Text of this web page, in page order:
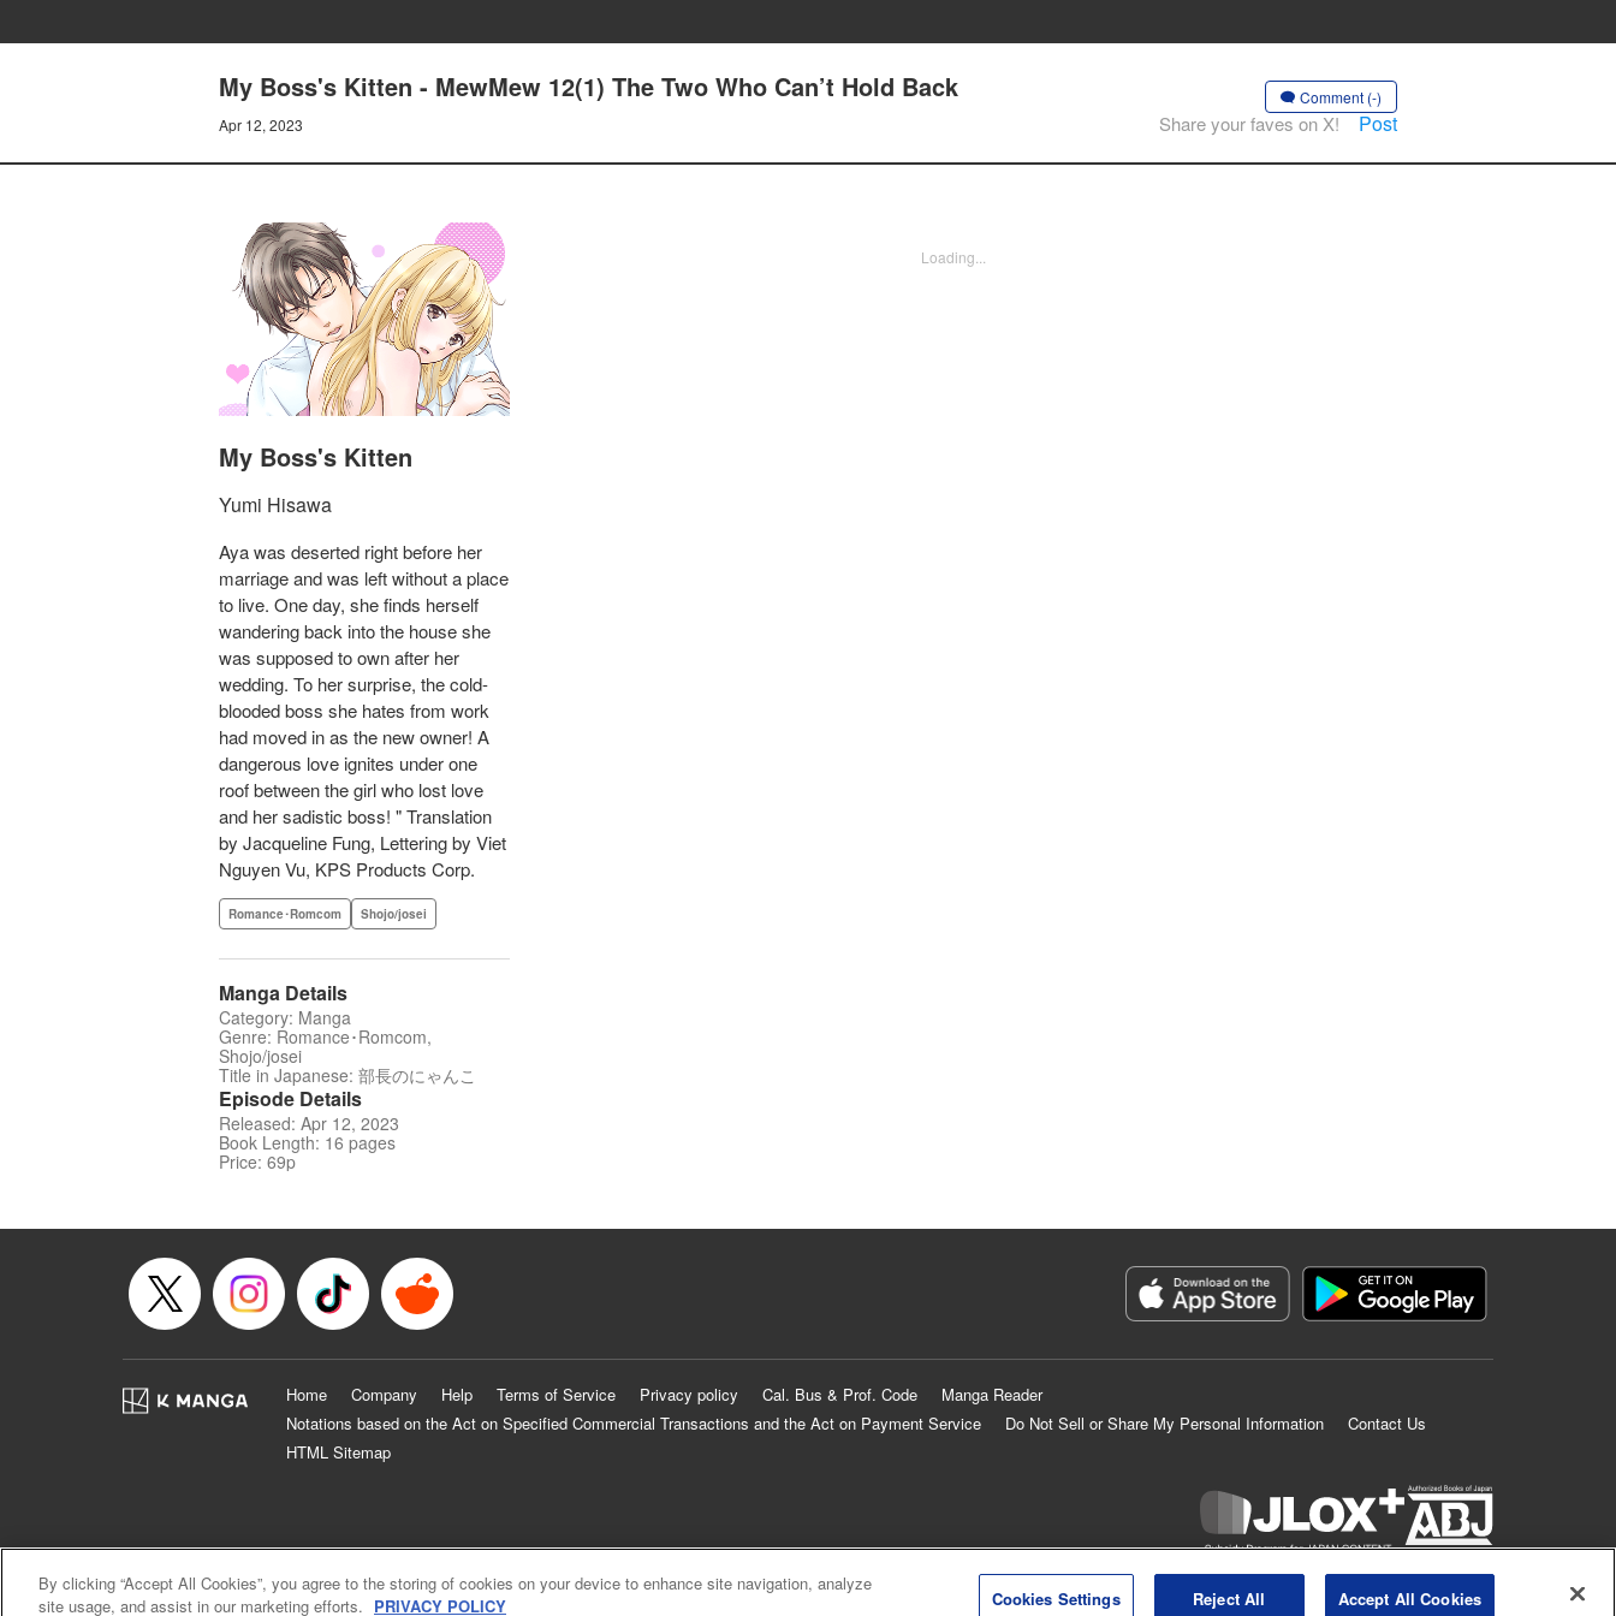
My Boss's Kitten - MewMew 12(1) The Two Who Can’t Hold Back
Apr 12, 2023
Comment (-)
Share your faves on X! Post
My Boss's Kitten
Yumi Hisawa
Aya was deserted right before her
marriage and was left without a place
to live. One day, she finds herself
wandering back into the house she
was supposed to own after her
wedding. To her surprise, the cold-
blooded boss she hates from work
had moved in as the new owner! A
dangerous love ignites under one
roof between the girl who lost love
and her sadistic boss! " Translation
by Jacqueline Fung, Lettering by Viet
Nguyen Vu, KPS Products Corp.
Romance･Romcom Shojo/josei
Manga Details
Category: Manga
Genre: Romance･Romcom,
Shojo/josei
Title in Japanese: 部長のにゃんこ
Episode Details
Released: Apr 12, 2023
Book Length: 16 pages
Price: 69p
Loading...
Home Company Help Terms of Service Privacy policy Cal. Bus & Prof. Code
Manga Reader
Notations based on the Act on Specified Commercial Transactions and the Act on Payment Service
Do Not Sell or Share My Personal Information
Contact Us
HTML Sitemap
KODANSHA LTD.ALL RIGHTS RESERVED.
By clicking “Accept All Cookies”, you agree to the storing of cookies on your device to enhance site navigation, analyze
site usage, and assist in our marketing efforts. PRIVACY POLICY Cookies Settings Reject All Accept All Cookies